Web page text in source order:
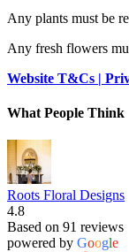
Any plants must be
Any fresh flowers
Website T&Cs |
What People Think
Roots Floral Designs
4.8
Based on 91 reviews
powered by Google